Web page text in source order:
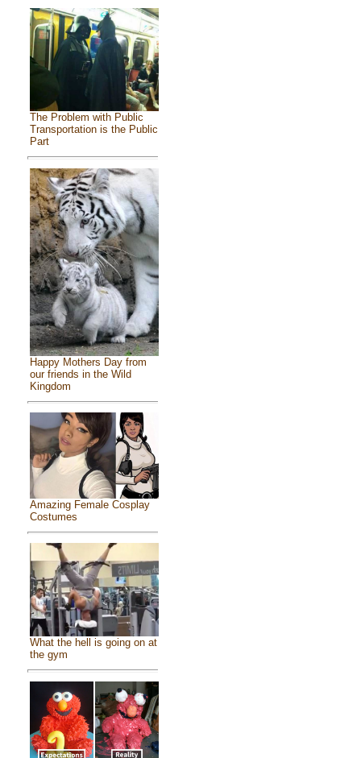
The Problem with Public
Transportation is the Public
Part
Happy Mothers Day from
our friends in the Wild
Kingdom
Amazing Female Cosplay
Costumes
What the hell is going on at
the gym